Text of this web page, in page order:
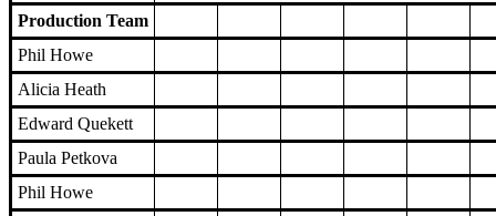
Production Team
Phil Howe
Alicia Heath
Edward Quekett
Paula Petkova
Phil Howe